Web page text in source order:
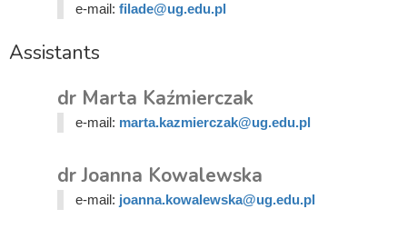
e-mail: filade@ug.edu.pl
Assistants
dr Marta Kaźmierczak
e-mail: marta.kazmierczak@ug.edu.pl
dr Joanna Kowalewska
e-mail: joanna.kowalewska@ug.edu.pl